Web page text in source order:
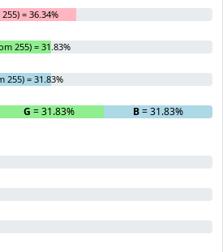
= 36.34%
255) = 31.83%
255) = 31.83%
G = 31.83% B= 31.83%